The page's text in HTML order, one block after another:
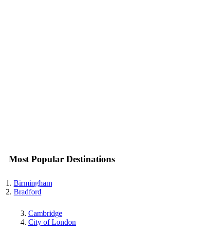
Most Popular Destinations
Birmingham
Bradford
Cambridge
City of London